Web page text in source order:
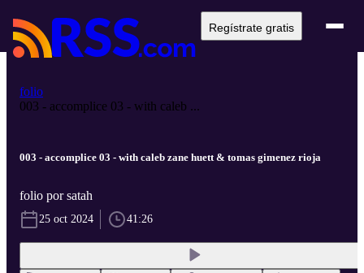
Regístrate gratis
folio
003 - accomplice 03 - with caleb ...
003 - accomplice 03 - with caleb zane huett & tomas gimenez rioja
folio por satah
25 oct 2024 41:26